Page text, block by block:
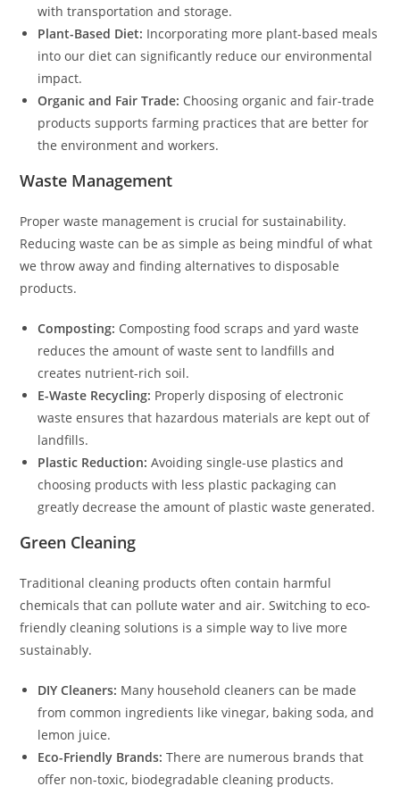
with transportation and storage.
Plant-Based Diet: Incorporating more plant-based meals
into our diet can significantly reduce our environmental
impact.
Organic and Fair Trade: Choosing organic and fair-trade
products supports farming practices that are better for
the environment and workers.
Waste Management
Proper waste management is crucial for sustainability.
Reducing waste can be as simple as being mindful of what
we throw away and finding alternatives to disposable
products.
Composting: Composting food scraps and yard waste
reduces the amount of waste sent to landfills and
creates nutrient-rich soil.
E-Waste Recycling: Properly disposing of electronic
waste ensures that hazardous materials are kept out of
landfills.
Plastic Reduction: Avoiding single-use plastics and
choosing products with less plastic packaging can
greatly decrease the amount of plastic waste generated.
Green Cleaning
Traditional cleaning products often contain harmful
chemicals that can pollute water and air. Switching to eco-
friendly cleaning solutions is a simple way to live more
sustainably.
DIY Cleaners: Many household cleaners can be made
from common ingredients like vinegar, baking soda, and
lemon juice.
Eco-Friendly Brands: There are numerous brands that
offer non-toxic, biodegradable cleaning products.